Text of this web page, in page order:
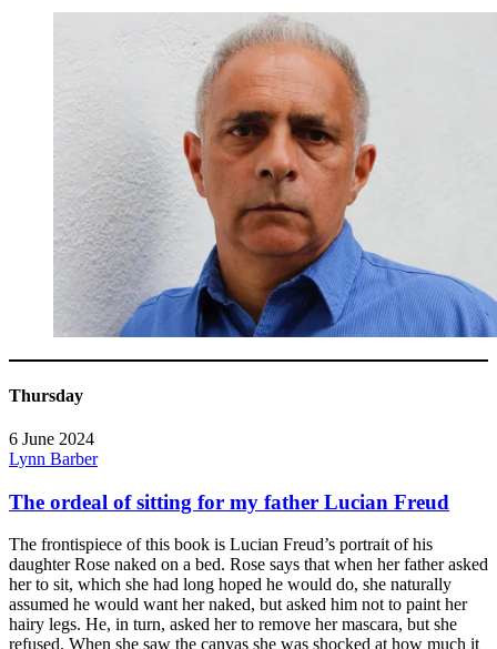
Thursday
6 June 2024
Lynn Barber
The ordeal of sitting for my father Lucian Freud
The frontispiece of this book is Lucian Freud’s portrait of his
daughter Rose naked on a bed. Rose says that when her father asked
her to sit, which she had long hoped he would do, she naturally
assumed he would want her naked, but asked him not to paint her
hairy legs. He, in turn, asked her to remove her mascara, but she
refused. When she saw the canvas she was shocked at how much it